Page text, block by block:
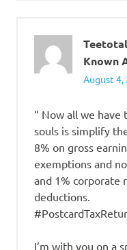
Known
August 4,
“ Now all we have
souls is simplify
8% on gross
exemptions and
and 1% corporate
deductions.
I’m with you on a